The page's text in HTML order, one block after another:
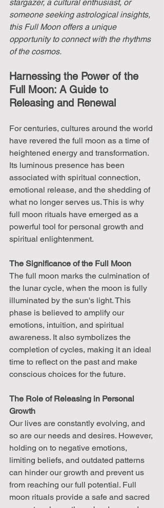
stargazer, a cultural enthusiast, or
someone seeking astrological insights,
this Full Moon offers a unique
opportunity to connect with the rhythms
of the cosmos.
Harnessing the Power of the
Full Moon: A Guide to
Releasing and Renewal
For centuries, cultures around the world
have revered the full moon as a time of
heightened energy and transformation.
Its luminous presence has been
associated with spiritual connection,
emotional release, and the shedding of
what no longer serves us. This is why
full moon rituals have emerged as a
powerful tool for personal growth and
spiritual enlightenment.
The Significance of the Full Moon
The full moon marks the culmination of
the lunar cycle, when the moon is fully
illuminated by the sun's light. This
phase is believed to amplify our
emotions, intuition, and spiritual
awareness. It also symbolizes the
completion of cycles, making it an ideal
time to reflect on the past and make
conscious choices for the future.
The Role of Releasing in Personal
Growth
Our lives are constantly evolving, and
so are our needs and desires. However,
holding on to negative emotions,
limiting beliefs, and outdated patterns
can hinder our growth and prevent us
from reaching our full potential. Full
moon rituals provide a safe and sacred